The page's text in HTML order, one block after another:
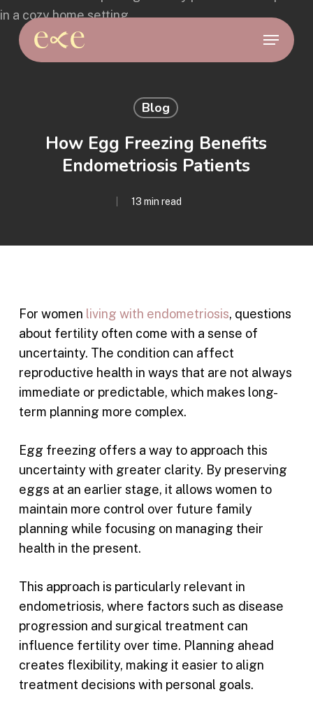
Skip
main
Menu
Blog
How Egg Freezing Benefits
Endometriosis Patients
13 min read
For women living with endometriosis, questions
about fertility often come with a sense of
uncertainty. The condition can affect
reproductive health in ways that are not always
immediate or predictable, which makes long-
term planning more complex.
Egg freezing offers a way to approach this
uncertainty with greater clarity. By preserving
eggs at an earlier stage, it allows women to
maintain more control over future family
planning while focusing on managing their
health in the present.
This approach is particularly relevant in
endometriosis, where factors such as disease
progression and surgical treatment can
influence fertility over time. Planning ahead
creates flexibility, making it easier to align
treatment decisions with personal goals.